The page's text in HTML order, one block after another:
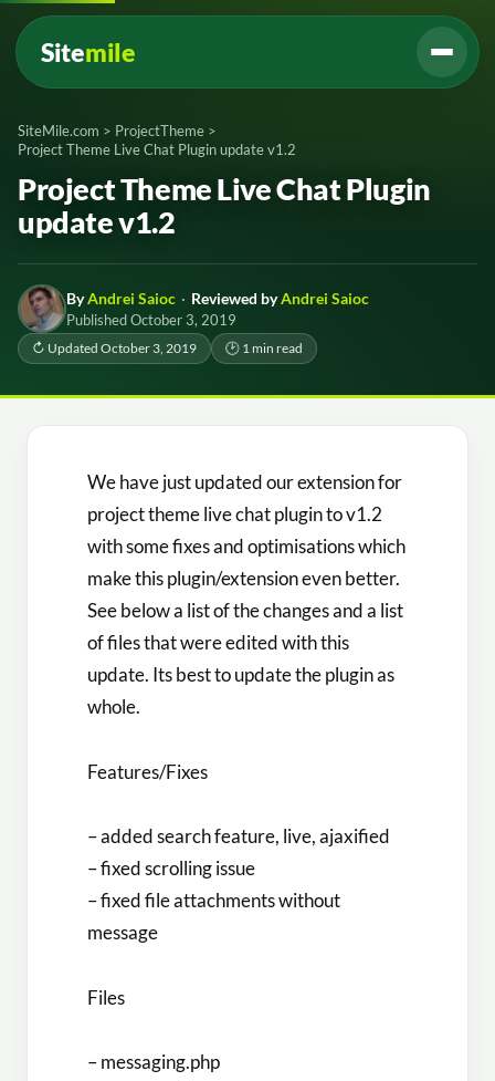
Sitemile
SiteMile.com > ProjectTheme >
Project Theme Live Chat Plugin update v1.2
Project Theme Live Chat Plugin
update v1.2
ByAndrei Saioc · Reviewed byAndrei Saioc
Published October 3, 2019
↻ Updated October 3, 2019 🕑 1 min read
We have just updated our extension for
project theme live chat plugin to v1.2
with some fixes and optimisations which
make this plugin/extension even better.
See below a list of the changes and a list
of files that were edited with this
update. Its best to update the plugin as
whole.
Features/Fixes
– added search feature, live, ajaxified
– fixed scrolling issue
– fixed file attachments without
message
Files
– messaging.php